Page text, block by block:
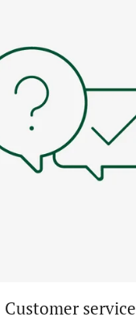
Customer service